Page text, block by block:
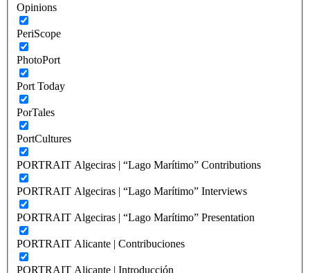
Opinions
PeriScope
PhotoPort
Port Today
PorTales
PortCultures
PORTRAIT Algeciras | “Lago Marítimo” Contributions
PORTRAIT Algeciras | “Lago Marítimo” Interviews
PORTRAIT Algeciras | “Lago Marítimo” Presentation
PORTRAIT Alicante | Contribuciones
PORTRAIT Alicante | Introducción